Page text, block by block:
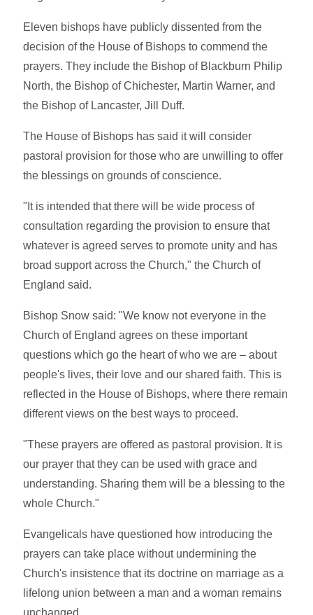
Eleven bishops have publicly dissented from the
decision of the House of Bishops to commend the
prayers. They include the Bishop of Blackburn Philip
North, the Bishop of Chichester, Martin Warner, and
the Bishop of Lancaster, Jill Duff.
The House of Bishops has said it will consider
pastoral provision for those who are unwilling to offer
the blessings on grounds of conscience.
"It is intended that there will be wide process of
consultation regarding the provision to ensure that
whatever is agreed serves to promote unity and has
broad support across the Church," the Church of
England said.
Bishop Snow said: "We know not everyone in the
Church of England agrees on these important
questions which go the heart of who we are – about
people's lives, their love and our shared faith. This is
reflected in the House of Bishops, where there remain
different views on the best ways to proceed.
"These prayers are offered as pastoral provision. It is
our prayer that they can be used with grace and
understanding. Sharing them will be a blessing to the
whole Church."
Evangelicals have questioned how introducing the
prayers can take place without undermining the
Church's insistence that its doctrine on marriage as a
lifelong union between a man and a woman remains
unchanged.